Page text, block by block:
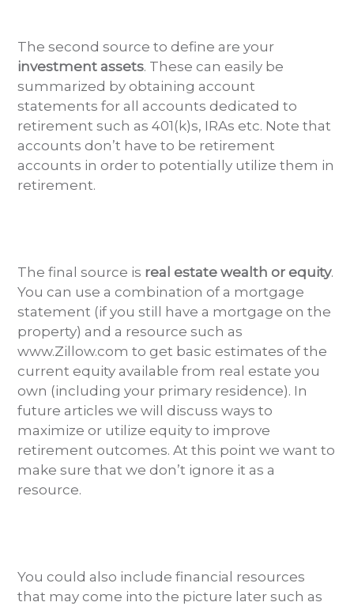
The second source to define are your
investment assets. These can easily be
summarized by obtaining account
statements for all accounts dedicated to
retirement such as 401(k)s, IRAs etc. Note that
accounts don’t have to be retirement
accounts in order to potentially utilize them in
retirement.
The final source is real estate wealth or equity.
You can use a combination of a mortgage
statement (if you still have a mortgage on the
property) and a resource such as
www.Zillow.com to get basic estimates of the
current equity available from real estate you
own (including your primary residence). In
future articles we will discuss ways to
maximize or utilize equity to improve
retirement outcomes. At this point we want to
make sure that we don’t ignore it as a
resource.
You could also include financial resources
that may come into the picture later such as